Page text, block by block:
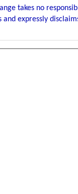
takes no
and expressly